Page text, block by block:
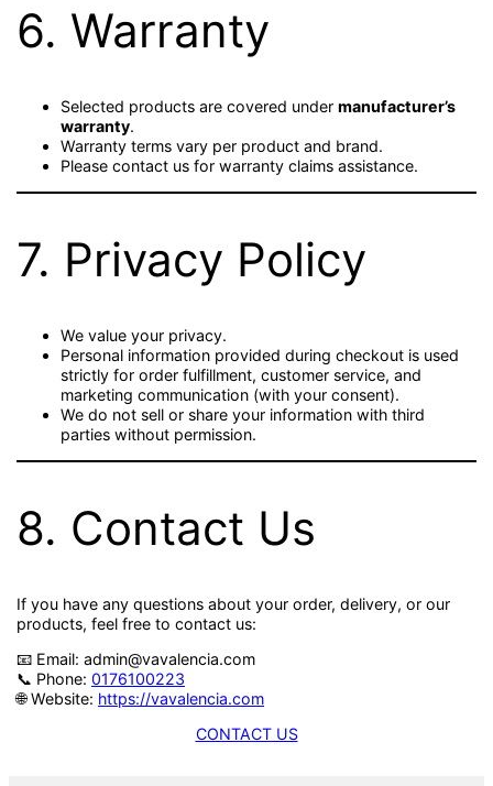
6. Warranty
Selected products are covered undermanufacturer’s
warranty.
Warranty terms vary per product and brand.
Please contact us for warranty claims assistance.
7. Privacy Policy
We value your privacy.
Personal information provided during checkout is used
strictly for order fulfillment, customer service, and
marketing communication (with your consent).
We do not sell or share your information with third
parties without permission.
8. Contact Us
If you have any questions about your order, delivery, or our
products, feel free to contact us:
📧 Email: admin@vavalencia.com
📞 Phone:0176100223
🌐 Website: https://vavalencia.com
CONTACT US